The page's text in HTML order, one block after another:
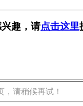
趣，请点击这里
请稍候再试！